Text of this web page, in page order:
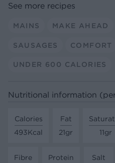
See more recipes
MAINS MAKE AHEAD
SAUSAGES COMFORT
UNDER 600 CALORIES
Nutritional information
Calories
493Kcal
Fat
21gr
11gr
Fibre
Protein
Salt